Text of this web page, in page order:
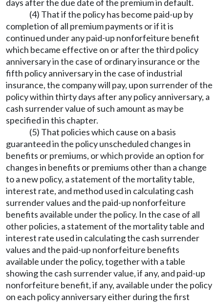
days after the due date of the premium in default.
(4) That if the policy has become paid-up by
completion of all premium payments or if it is
continued under any paid-up nonforfeiture benefit
which became effective on or after the third policy
anniversary in the case of ordinary insurance or the
fifth policy anniversary in the case of industrial
insurance, the company will pay, upon surrender of the
policy within thirty days after any policy anniversary, a
cash surrender value of such amount as may be
specified in this chapter.
(5) That policies which cause on a basis
guaranteed in the policy unscheduled changes in
benefits or premiums, or which provide an option for
changes in benefits or premiums other than a change
to a new policy, a statement of the mortality table,
interest rate, and method used in calculating cash
surrender values and the paid-up nonforfeiture
benefits available under the policy. In the case of all
other policies, a statement of the mortality table and
interest rate used in calculating the cash surrender
values and the paid-up nonforfeiture benefits
available under the policy, together with a table
showing the cash surrender value, if any, and paid-up
nonforfeiture benefit, if any, available under the policy
on each policy anniversary either during the first